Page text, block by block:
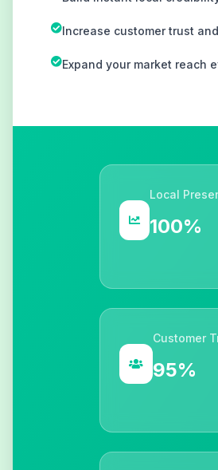
Increase customer trust
Expand your market reach
Local
100%
Customer
95%